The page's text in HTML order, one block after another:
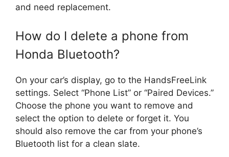
and need replacement.
How do I delete a phone from
Honda Bluetooth?
On your car’s display, go to the HandsFreeLink
settings. Select “Phone List” or “Paired Devices.”
Choose the phone you want to remove and
select the option to delete or forget it. You
should also remove the car from your phone’s
Bluetooth list for a clean slate.